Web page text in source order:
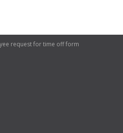
request for time off form